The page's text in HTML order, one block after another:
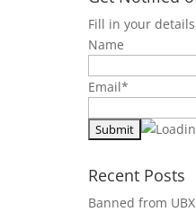
Fill in your
Name
Email*
Recent Posts
Banned from